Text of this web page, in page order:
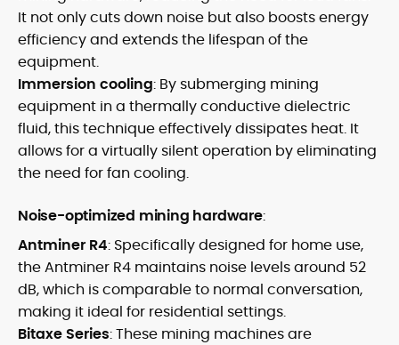
It not only cuts down noise but also boosts energy
efficiency and extends the lifespan of the
equipment.
Immersion cooling: By submerging mining
equipment in a thermally conductive dielectric
fluid, this technique effectively dissipates heat. It
allows for a virtually silent operation by eliminating
the need for fan cooling.
Noise-optimized mining hardware:
Antminer R4: Specifically designed for home use,
the Antminer R4 maintains noise levels around 52
dB, which is comparable to normal conversation,
making it ideal for residential settings.
Bitaxe Series: These mining machines are